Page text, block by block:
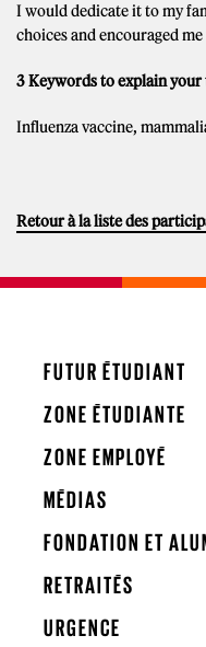
I would dedicate it to my
choices and encouraged
3 Keywords to explain your
Influenza vaccine,
Retour à la liste des
FUTUR ÉTUDIANT
ZONE ÉTUDIANTE
ZONE EMPLOYÉ
MÉDIAS
FONDATION ET
RETRAITÉS
URGENCE